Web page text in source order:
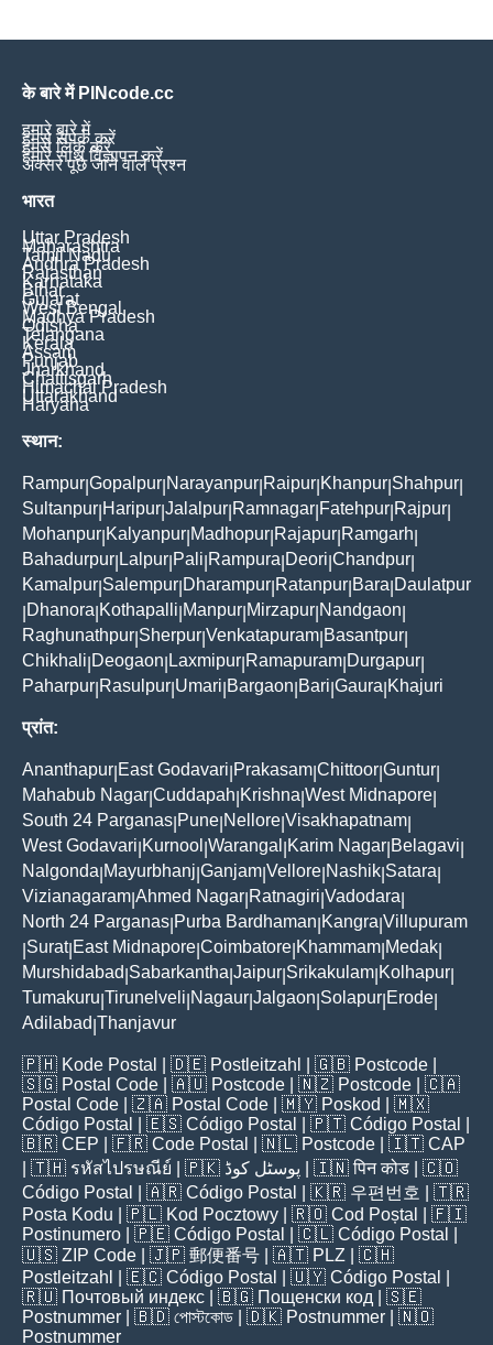
के बारे में PINcode.cc
हमारे बारे में
हमसे संपर्क करें
हमसे लिंक करें
हमारे साथ विज्ञापन करें
अक्सर पूछे जाने वाले प्रश्न
भारत
Uttar Pradesh
Maharashtra
Tamil Nadu
Andhra Pradesh
Rajasthan
Karnataka
Bihar
Gujarat
West Bengal
Madhya Pradesh
Odisha
Telangana
Kerala
Assam
Punjab
Jharkhand
Chattisgarh
Himachal Pradesh
Uttarakhand
Haryana
स्थान:
Rampur Gopalpur Narayanpur Raipur Khanpur Shahpur
Sultanpur Haripur Jalalpur Ramnagar Fatehpur Rajpur
Mohanpur Kalyanpur Madhopur Rajapur Ramgarh
Bahadurpur Lalpur Pali Rampura Deori Chandpur
Kamalpur Salempur Dharampur Ratanpur Bara Daulatpur
Dhanora Kothapalli Manpur Mirzapur Nandgaon
Raghunathpur Sherpur Venkatapuram Basantpur
Chikhali Deogaon Laxmipur Ramapuram Durgapur
Paharpur Rasulpur Umari Bargaon Bari Gaura Khajuri
प्रांत:
Ananthapur East Godavari Prakasam Chittoor Guntur
Mahabub Nagar Cuddapah Krishna West Midnapore
South 24 Parganas Pune Nellore Visakhapatnam
West Godavari Kurnool Warangal Karim Nagar Belagavi
Nalgonda Mayurbhanj Ganjam Vellore Nashik Satara
Vizianagaram Ahmed Nagar Ratnagiri Vadodara
North 24 Parganas Purba Bardhaman Kangra Villupuram
Surat| East Midnapore Coimbatore Khammam Medak
Murshidabad Sabarkantha Jaipur Srikakulam Kolhapur
Tumakuru Tirunelveli Nagaur Jalgaon Solapur Erode
Adilabad Thanjavur
🇵🇭 Kode Postal | 🇩🇪 Postleitzahl | 🇬🇧 Postcode
🇸🇬 Postal Code | 🇦🇺 Postcode | 🇳🇿 Postcode | 🇨🇦
Postal Code | 🇿🇦 Postal Code | 🇲🇾 Poskod
| 🇲🇽
Código Postal
| 🇪🇸 Código Postal | 🇵🇹 Código Postal
🇧🇷 CEP | 🇫🇷 Code Postal | 🇳🇱 Postcode | 🇮🇹 CAP
| 🇹🇭 รหัสไปรษณีย์ | 🇵🇰 پوسٹل کوڈ | 🇮🇳पिन कोड | 🇨🇴
Código Postal
| 🇦🇷 Código Postal | 🇰🇷 우편번호
| 🇹🇷
Posta Kodu | 🇵🇱 Kod Pocztowy | 🇷🇴 Cod Poștal
| 🇫🇮
Postinumero | 🇵🇪 Código Postal | 🇨🇱 Código Postal
🇺🇸 ZIP Code | 🇯🇵 郵便番号 | 🇦🇹 PLZ | 🇨🇭
Postleitzahl
| 🇪🇨 Código Postal | 🇺🇾 Código Postal
🇷🇺 Почтовый индекс | 🇧🇬 Пощенски код | 🇸🇪
Postnummer | 🇧🇩 পোস্টকোড | 🇩🇰 Postnummer | 🇳🇴
Postnummer